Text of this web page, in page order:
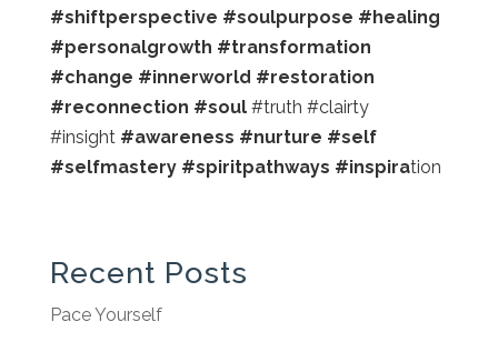
#shiftperspective #soulpurpose #healing
#personalgrowth #transformation
#change #innerworld #restoration
#reconnection #soul#truth #clairty
#insight #awareness #nurture #self
#selfmastery #spiritpathways #inspiration
Recent Posts
Pace Yourself